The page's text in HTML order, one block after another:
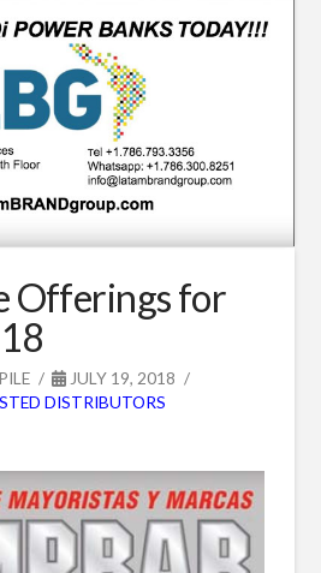
Offerings for
JULY 19, 2018
DISTRIBUTORS